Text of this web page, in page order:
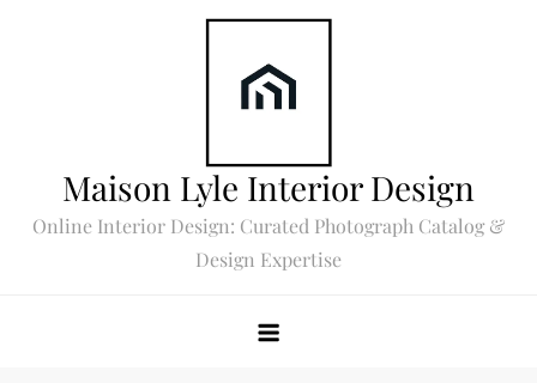
Maison Lyle Interior Design
Online Interior Design: Curated Photograph Catalog &
Design Expertise